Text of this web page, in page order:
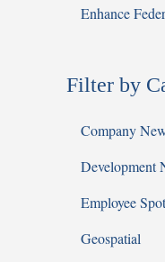
Enhance
Filter by
Company
Development
Employee
Geospatial